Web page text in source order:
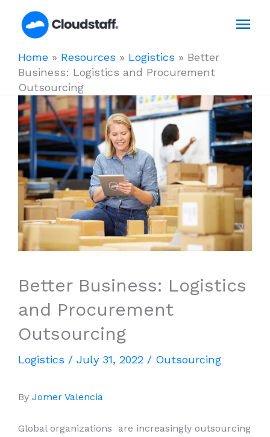
Home » Resources » Logistics » Better
Business: Logistics and Procurement
Outsourcing
Better Business: Logistics
and Procurement
Outsourcing
Logistics / July 31, 2022 / Outsourcing
By Jomer Valencia
Global organizations are increasingly outsourcing